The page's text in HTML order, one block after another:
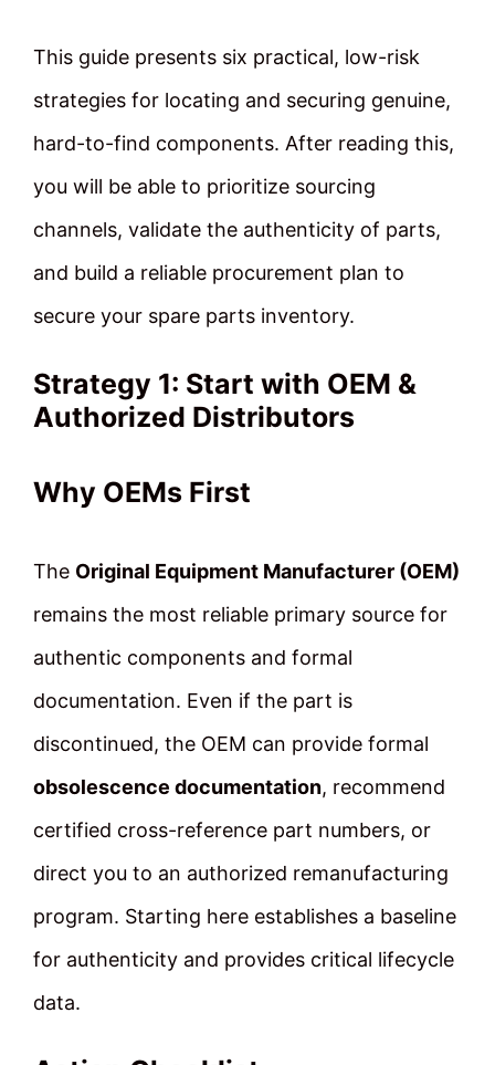
This guide presents six practical, low-risk
strategies for locating and securing genuine,
hard-to-find components. After reading this,
you will be able to prioritize sourcing
channels, validate the authenticity of parts,
and build a reliable procurement plan to
secure your spare parts inventory.
Strategy 1: Start with OEM &
Authorized Distributors
Why OEMs First
The Original Equipment Manufacturer (OEM)
remains the most reliable primary source for
authentic components and formal
documentation. Even if the part is
discontinued, the OEM can provide formal
obsolescence documentation, recommend
certified cross-reference part numbers, or
direct you to an authorized remanufacturing
program. Starting here establishes a baseline
for authenticity and provides critical lifecycle
data.